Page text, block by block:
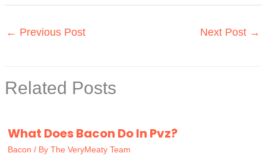
← Previous Post Next Post →
Related Posts
What Does Bacon Do In Pvz?
Bacon / By The VeryMeaty Team